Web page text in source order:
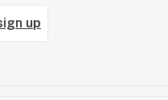
up